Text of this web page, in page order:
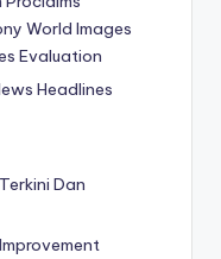
World Images
Evaluation
Headlines
Dan